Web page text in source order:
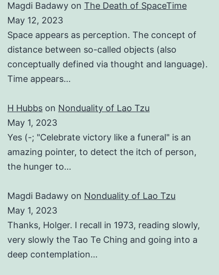
Magdi Badawy on The Death of SpaceTime
May 12, 2023
Space appears as perception. The concept of
distance between so-called objects (also
conceptually defined via thought and language).
Time appears…
H Hubbs on Nonduality of Lao Tzu
May 1, 2023
Yes (-; "Celebrate victory like a funeral" is an
amazing pointer, to detect the itch of person,
the hunger to…
Magdi Badawy on Nonduality of Lao Tzu
May 1, 2023
Thanks, Holger. I recall in 1973, reading slowly,
very slowly the Tao Te Ching and going into a
deep contemplation…